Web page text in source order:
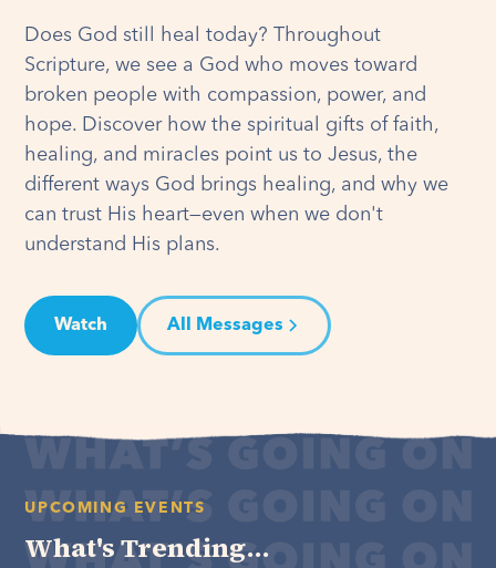
Does God still heal today? Throughout
Scripture, we see a God who moves toward
broken people with compassion, power, and
hope. Discover how the spiritual gifts of faith,
healing, and miracles point us to Jesus, the
different ways God brings healing, and why we
can trust His heart—even when we don't
understand His plans.
Watch All Messages
UPCOMING EVENTS
What's Trending...